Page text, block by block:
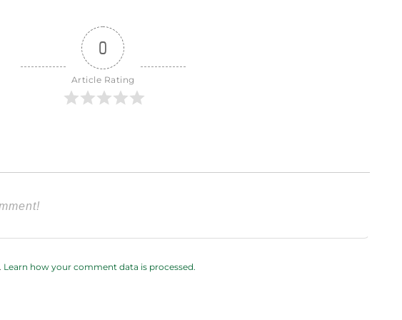
0
Article Rating
Learn how your comment data is processed.